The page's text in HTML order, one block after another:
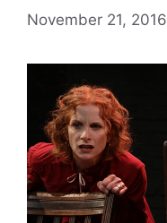
November 21, 2016